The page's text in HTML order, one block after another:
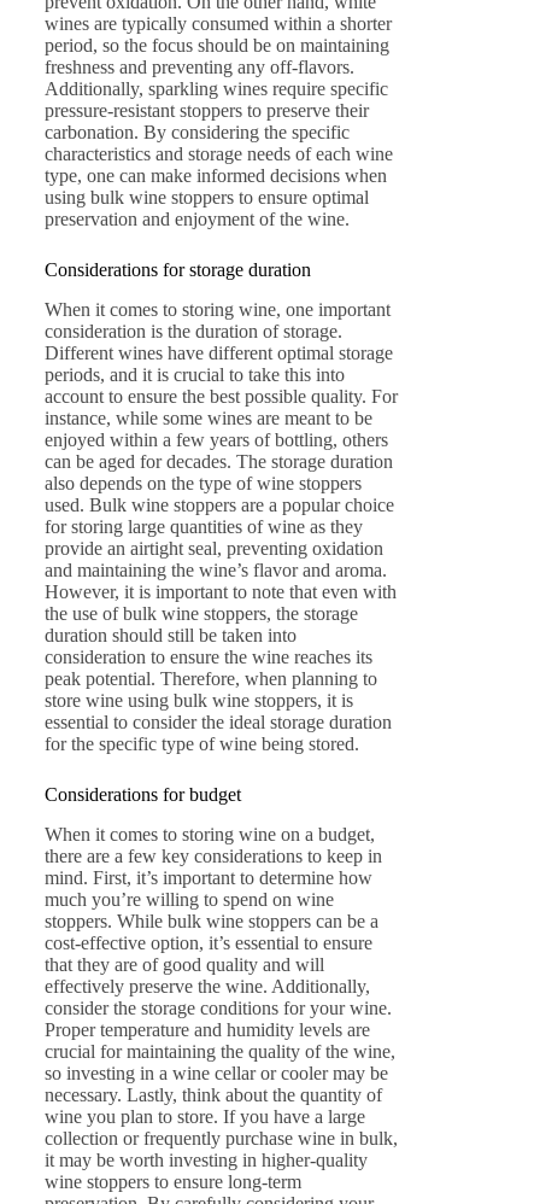
wines are typically consumed within a shorter
period, so the focus should be on maintaining
freshness and preventing any off-flavors.
Additionally, sparkling wines require specific
pressure-resistant stoppers to preserve their
carbonation. By considering the specific
characteristics and storage needs of each wine
type, one can make informed decisions when
using bulk wine stoppers to ensure optimal
preservation and enjoyment of the wine.
Considerations for storage duration
When it comes to storing wine, one important
consideration is the duration of storage.
Different wines have different optimal storage
periods, and it is crucial to take this into
account to ensure the best possible quality. For
instance, while some wines are meant to be
enjoyed within a few years of bottling, others
can be aged for decades. The storage duration
also depends on the type of wine stoppers
used. Bulk wine stoppers are a popular choice
for storing large quantities of wine as they
provide an airtight seal, preventing oxidation
and maintaining the wine’s flavor and aroma.
However, it is important to note that even with
the use of bulk wine stoppers, the storage
duration should still be taken into
consideration to ensure the wine reaches its
peak potential. Therefore, when planning to
store wine using bulk wine stoppers, it is
essential to consider the ideal storage duration
for the specific type of wine being stored.
Considerations for budget
When it comes to storing wine on a budget,
there are a few key considerations to keep in
mind. First, it’s important to determine how
much you’re willing to spend on wine
stoppers. While bulk wine stoppers can be a
cost-effective option, it’s essential to ensure
that they are of good quality and will
effectively preserve the wine. Additionally,
consider the storage conditions for your wine.
Proper temperature and humidity levels are
crucial for maintaining the quality of the wine,
so investing in a wine cellar or cooler may be
necessary. Lastly, think about the quantity of
wine you plan to store. If you have a large
collection or frequently purchase wine in bulk,
it may be worth investing in higher-quality
wine stoppers to ensure long-term